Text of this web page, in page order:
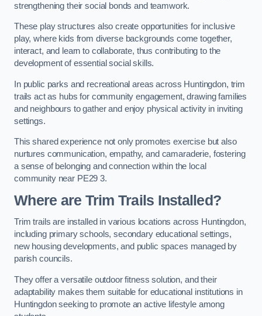
strengthening their social bonds and teamwork.
These play structures also create opportunities for inclusive
play, where kids from diverse backgrounds come together,
interact, and learn to collaborate, thus contributing to the
development of essential social skills.
In public parks and recreational areas across Huntingdon, trim
trails act as hubs for community engagement, drawing families
and neighbours to gather and enjoy physical activity in inviting
settings.
This shared experience not only promotes exercise but also
nurtures communication, empathy, and camaraderie, fostering
a sense of belonging and connection within the local
community near PE29 3.
Where are Trim Trails Installed?
Trim trails are installed in various locations across Huntingdon,
including primary schools, secondary educational settings,
new housing developments, and public spaces managed by
parish councils.
They offer a versatile outdoor fitness solution, and their
adaptability makes them suitable for educational institutions in
Huntingdon seeking to promote an active lifestyle among